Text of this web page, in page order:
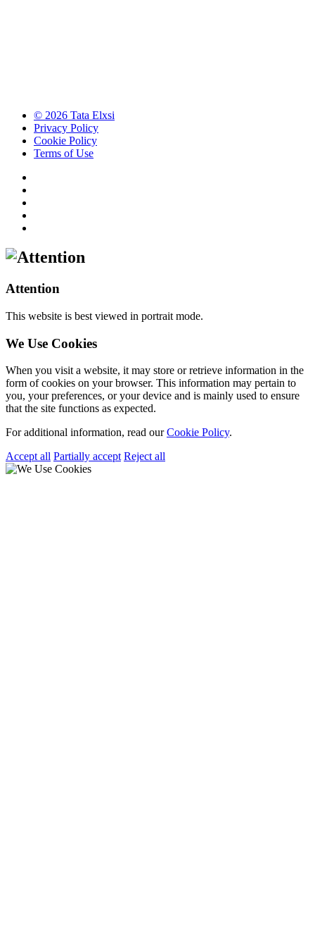
© 2026 Tata Elxsi
Privacy Policy
Cookie Policy
Terms of Use
Attention
This website is best viewed in portrait mode.
We Use Cookies
When you visit a website, it may store or retrieve information in the
form of cookies on your browser. This information may pertain to
you, your preferences, or your device and is mainly used to ensure
that the site functions as expected.
For additional information, read ourCookie Policy.
Accept all Partially accept Reject all